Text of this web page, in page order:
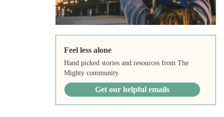
Feel less alone
Hand picked stories and resources from The
Mighty community.
Get our helpful emails